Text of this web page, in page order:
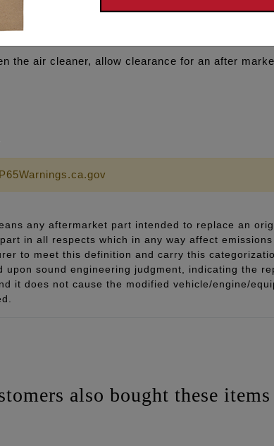
the air cleaner, allow clearance for an after
any aftermarket part intended to replace an
in all respects which in any way affect
to meet this definition and carry this
sound engineering judgment, indicating the
it does not cause the modified vehicle/engine/
also bought these items